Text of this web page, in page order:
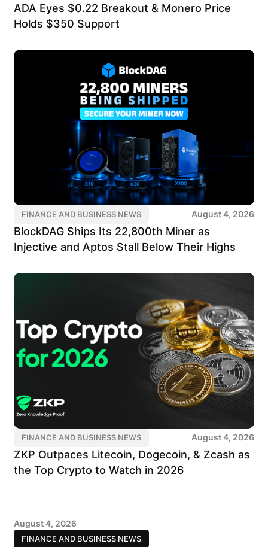
ADA Eyes $0.22 Breakout & Monero Price
Holds $350 Support
FINANCE AND BUSINESS NEWS August 4, 2026
BlockDAG Ships Its 22,800th Miner as
Injective and Aptos Stall Below Their Highs
FINANCE AND BUSINESS NEWS August 4, 2026
ZKP Outpaces Litecoin, Dogecoin, & Zcash as
the Top Crypto to Watch in 2026
FINANCE AND BUSINESS NEWS
August 4, 2026